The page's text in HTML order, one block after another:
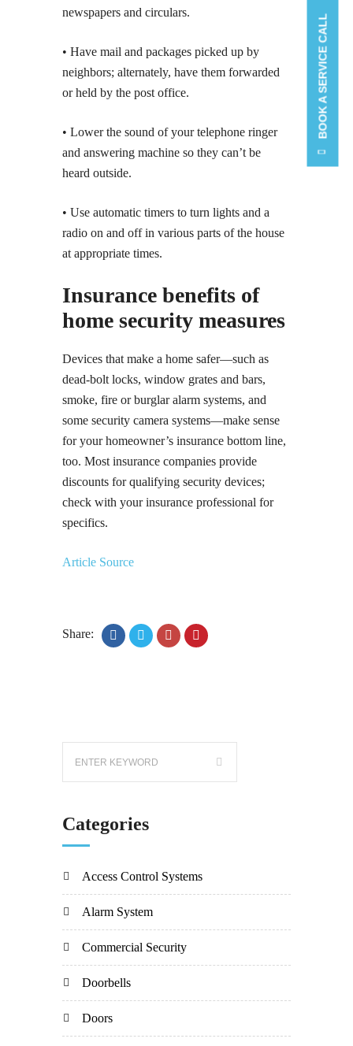
newspapers and circulars.
• Have mail and packages picked up by
neighbors; alternately, have them forwarded
or held by the post office.
• Lower the sound of your telephone ringer
and answering machine so they can’t be
heard outside.
• Use automatic timers to turn lights and a
radio on and off in various parts of the house
at appropriate times.
Insurance benefits of
home security measures
Devices that make a home safer—such as
dead-bolt locks, window grates and bars,
smoke, fire or burglar alarm systems, and
some security camera systems—make sense
for your homeowner’s insurance bottom line,
too. Most insurance companies provide
discounts for qualifying security devices;
check with your insurance professional for
specifics.
Article Source
Share:
Categories
Access Control Systems
Alarm System
Commercial Security
Doorbells
Doors
BOOK A SERVICE CALL